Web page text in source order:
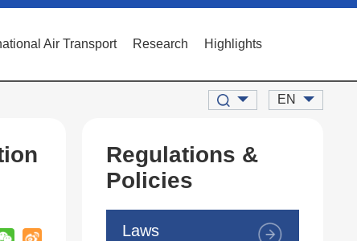
Air Transport Research Highlights
EN
Regulations &
Policies
Laws